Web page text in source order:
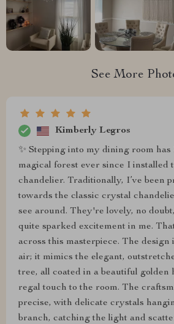
See More
Kimberly Legros
✨ Stepping into my dining room
magical forest ever since I installed
chandelier. Traditionally, I’ve been
towards the classic crystal
see around. They're lovely, no
quite sparked excitement in me.
across this masterpiece. The design
air; it mimics the elegant,
tree, all coated in a beautiful golden
regal touch to the room. The
precise, with delicate crystals
branch, catching the light and